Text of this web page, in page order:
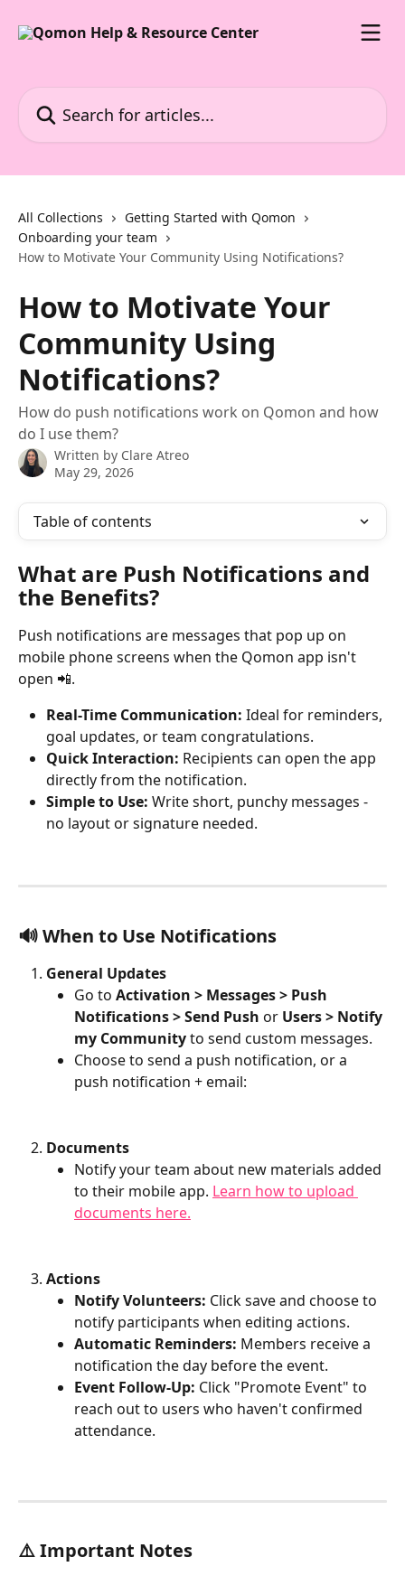
All Collections
Getting Started with Qomon
Onboarding your team
How to Motivate Your Community Using Notifications?
How to Motivate Your
Community Using
Notifications?
How do push notifications work on Qomon and how
do I use them?
Written by Clare Atreo
May 29, 2026
Table of contents
What are Push Notifications and
the Benefits?
Push notifications are messages that pop up on
mobile phone screens when the Qomon app isn't
open 📲.
Real-Time Communication: Ideal for reminders,
goal updates, or team congratulations.
Quick Interaction: Recipients can open the app
directly from the notification.
Simple to Use: Write short, punchy messages -
no layout or signature needed.
🔊 When to Use Notifications
General Updates
Go to Activation > Messages > Push
Notifications > Send Push or Users > Notify
my Community to send custom messages.
Choose to send a push notification, or a
push notification + email:
Documents
Notify your team about new materials added
to their mobile app. Learn how to upload
documents here.
Actions
Notify Volunteers: Click save and choose to
notify participants when editing actions.
Automatic Reminders: Members receive a
notification the day before the event.
Event Follow-Up: Click "Promote Event" to
reach out to users who haven't confirmed
attendance.
⚠️ Important Notes